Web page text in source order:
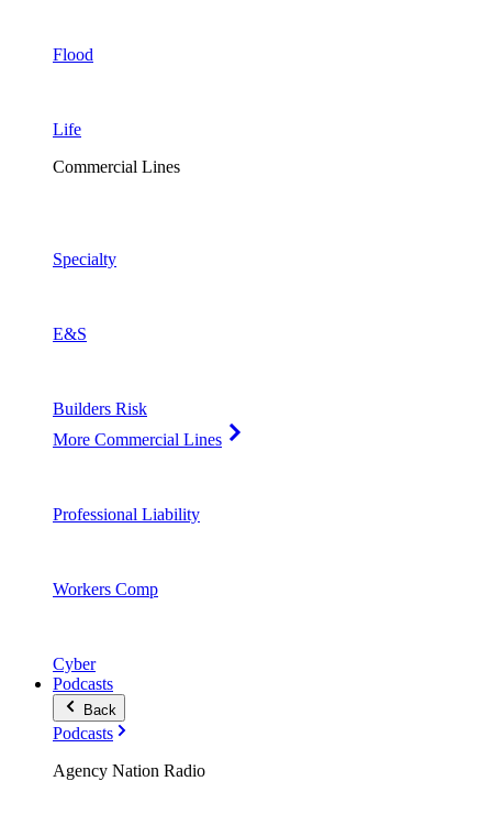
Flood
Life
Commercial Lines
Specialty
E&S
Builders Risk
More Commercial Lines
Professional Liability
Workers Comp
Cyber
Podcasts
Back
Podcasts
Agency Nation Radio